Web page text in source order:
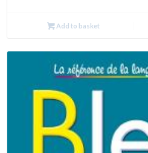
Add to basket